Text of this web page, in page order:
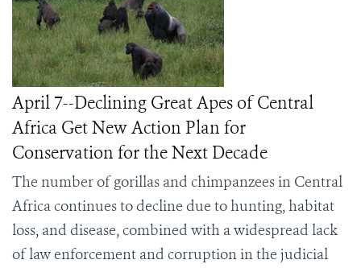
April 7--Declining Great Apes of Central
Africa Get New Action Plan for
Conservation for the Next Decade
The number of gorillas and chimpanzees in Central
Africa continues to decline due to hunting, habitat
loss, and disease, combined with a widespread lack
of law enforcement and corruption in the judicial